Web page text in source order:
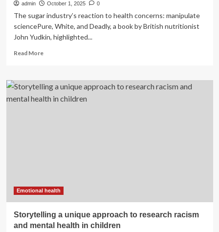
admin October 1, 2025 0
The sugar industry’s reaction to health concerns: manipulate
sciencePure, White, and Deadly, a book by British nutritionist
John Yudkin, highlighted...
Read MoreRead
The
sugar
industry’s
a
history
|
Emotional health
Storytelling a unique approach to research racism
and mental health in children